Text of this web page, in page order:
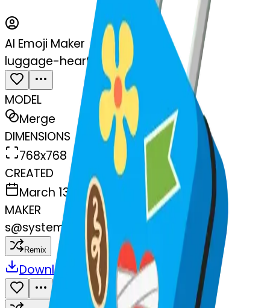
AI Emoji Maker
luggage-heart-luggage
MODEL
Merge
DIMENSIONS
768x768
CREATED
March 13, 2025
MAKER
s@systemMerger
Remix
Download Share